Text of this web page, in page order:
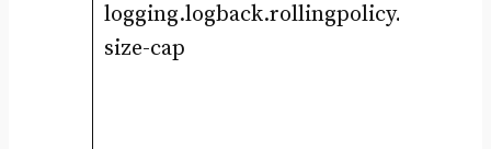
logging.logback.rollingpolicy.total-
size-cap